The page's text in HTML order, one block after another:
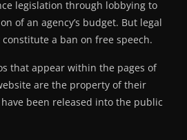
legislation through lobbying to
of an agency’s budget. But legal
constitute a ban on free speech.
that appear within the pages of
are the property of their
been released into the public